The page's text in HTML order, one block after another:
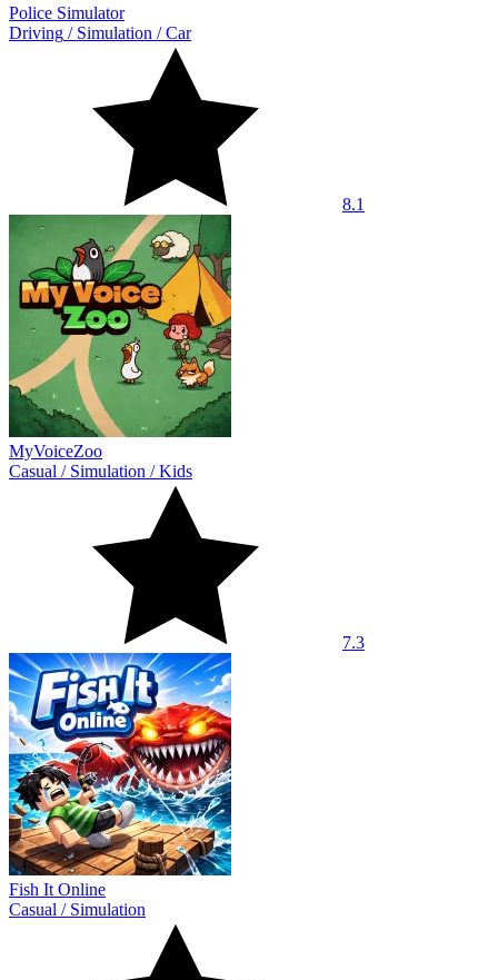
Police Simulator
Driving / Simulation /Car
8.1
MyVoiceZoo
Casual / Simulation /Kids
7.3
Fish It Online
Casual / Simulation